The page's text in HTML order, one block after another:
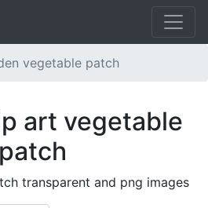
vegetable patch
art vegetable
patch
transparent and png images